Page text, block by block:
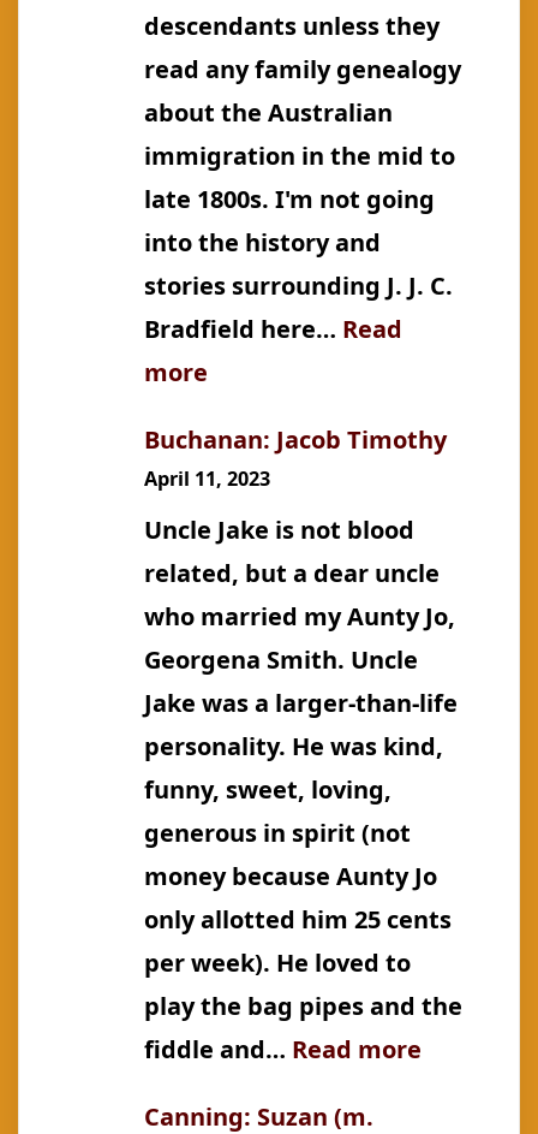
descendants unless they
read any family genealogy
about the Australian
immigration in the mid to
late 1800s. I'm not going
into the history and
stories surrounding J. J. C.
Bradfield here… Read
more
John
Crew
Buchanan: Jacob Timothy
April 11, 2023
Uncle Jake is not blood
related, but a dear uncle
who married my Aunty Jo,
Georgena Smith. Uncle
Jake was a larger-than-life
personality. He was kind,
funny, sweet, loving,
generous in spirit (not
money because Aunty Jo
only allotted him 25 cents
per week). He loved to
play the bag pipes and the
fiddle and… Read more
Canning: Suzan (m.